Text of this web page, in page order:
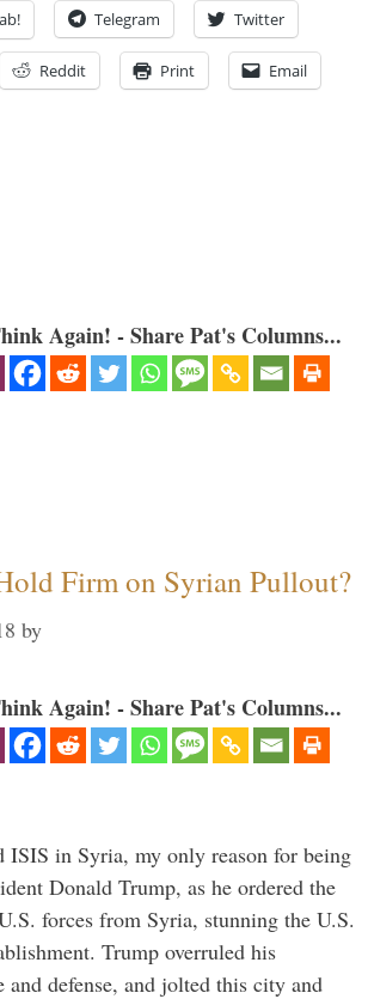
Telegram Twitter
Reddit Print Email
Again! - Share Pat's Columns...
Firm on Syrian Pullout?
by
Again! - Share Pat's Columns...
ISIS in Syria, my only reason for being
Donald Trump, as he ordered the
forces from Syria, stunning the U.S.
Trump overruled his
and defense, and jolted this city and